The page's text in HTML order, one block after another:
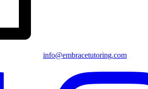
info@embracetutoring.com